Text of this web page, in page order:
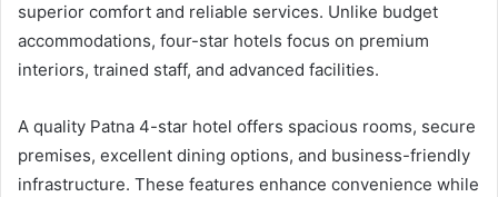
superior comfort and reliable services. Unlike budget
accommodations, four-star hotels focus on premium
interiors, trained staff, and advanced facilities.
A quality Patna 4-star hotel offers spacious rooms, secure
premises, excellent dining options, and business-friendly
infrastructure. These features enhance convenience while